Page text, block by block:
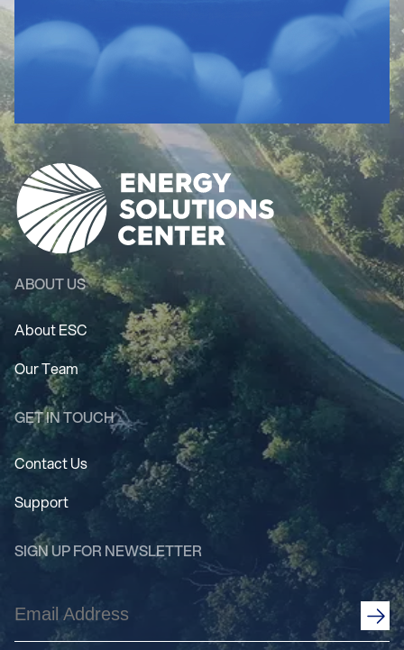
ABOUT US
About ESC
Our Team
GET IN TOUCH
Contact Us
Support
SIGN UP FOR NEWSLETTER
Email
Address